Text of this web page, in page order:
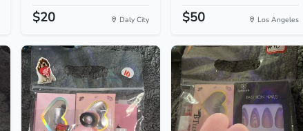
$20 Daly City $50 Los Angeles